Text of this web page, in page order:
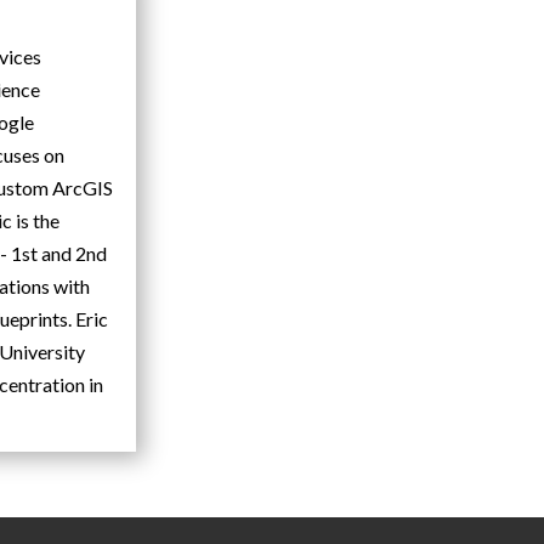
on
ArcGIS
is the
1st and 2nd
with
Eric
in